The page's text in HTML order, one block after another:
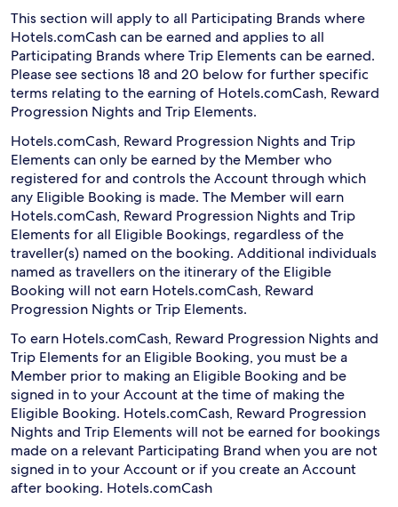
This section will apply to all Participating Brands where
Hotels.comCash can be earned and applies to all
Participating Brands where Trip Elements can be earned.
Please see sections 18 and 20 below for further specific
terms relating to the earning of Hotels.comCash, Reward
Progression Nights and Trip Elements.
Hotels.comCash, Reward Progression Nights and Trip
Elements can only be earned by the Member who
registered for and controls the Account through which
any Eligible Booking is made. The Member will earn
Hotels.comCash, Reward Progression Nights and Trip
Elements for all Eligible Bookings, regardless of the
traveller(s) named on the booking. Additional individuals
named as travellers on the itinerary of the Eligible
Booking will not earn Hotels.comCash, Reward
Progression Nights or Trip Elements.
To earn Hotels.comCash, Reward Progression Nights and
Trip Elements for an Eligible Booking, you must be a
Member prior to making an Eligible Booking and be
signed in to your Account at the time of making the
Eligible Booking. Hotels.comCash, Reward Progression
Nights and Trip Elements will not be earned for bookings
made on a relevant Participating Brand when you are not
signed in to your Account or if you create an Account
after booking. Hotels.comCash